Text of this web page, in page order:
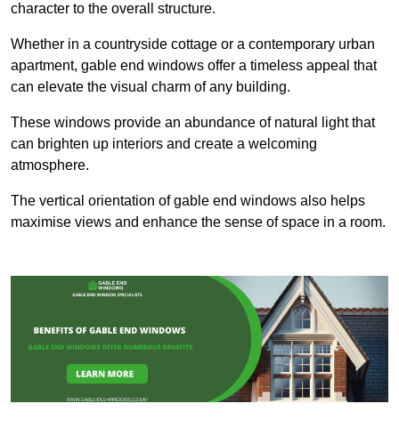
character to the overall structure.
Whether in a countryside cottage or a contemporary urban
apartment, gable end windows offer a timeless appeal that
can elevate the visual charm of any building.
These windows provide an abundance of natural light that
can brighten up interiors and create a welcoming
atmosphere.
The vertical orientation of gable end windows also helps
maximise views and enhance the sense of space in a room.